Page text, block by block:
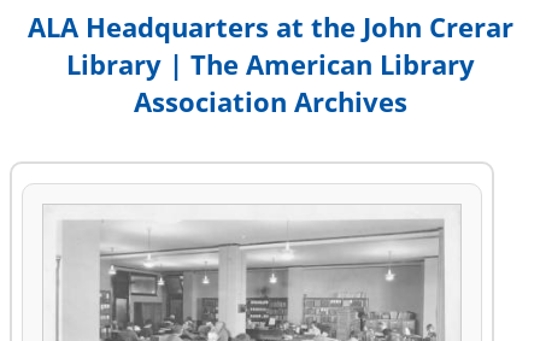
ALA Headquarters at the John Crerar
Library | The American Library
Association Archives